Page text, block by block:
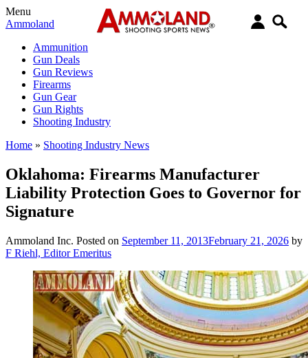
Menu
Ammoland
Ammunition
Gun Deals
Gun Reviews
Firearms
Gun Gear
Gun Rights
Shooting Industry
Home » Shooting Industry News
Oklahoma: Firearms Manufacturer
Liability Protection Goes to Governor for
Signature
Ammoland Inc. Posted on September 11, 2013February 21, 2026 by
F Riehl, Editor Emeritus